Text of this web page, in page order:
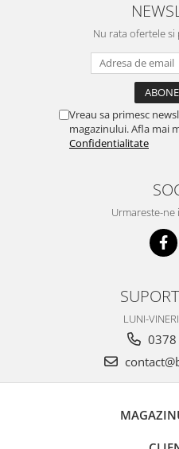
Nu rata ofertele
Vreau sa primesc
magazinului. Afla mai
Confidentialitate
Urmareste-ne
LUNI-